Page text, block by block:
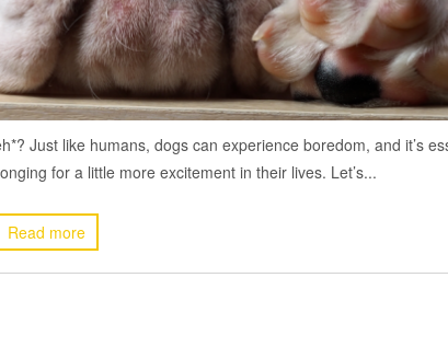
Just like humans, dogs can experience boredom, and it’s
for a little more excitement in their lives. Let’s...
Read more